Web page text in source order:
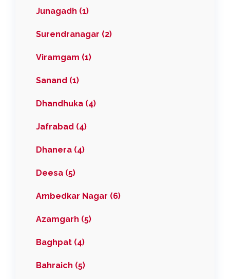
Junagadh (1)
Surendranagar (2)
Viramgam (1)
Sanand (1)
Dhandhuka (4)
Jafrabad (4)
Dhanera (4)
Deesa (5)
Ambedkar Nagar (6)
Azamgarh (5)
Baghpat (4)
Bahraich (5)